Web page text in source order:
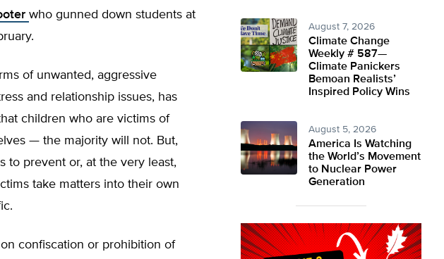
who gunned down students at
of unwanted, aggressive
and relationship issues, has
children who are victims of
— the majority will not. But,
to prevent or, at the very least,
take matters into their own
confiscation or prohibition of
August 7, 2026
Climate Change
Weekly # 587—
Climate Panickers
Bemoan Realists’
Inspired Policy Wins
August 5, 2026
America Is Watching
the World’s Movement
to Nuclear Power
Generation